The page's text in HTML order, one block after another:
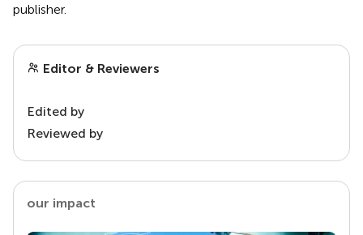
publisher.
Editor & Reviewers
Edited by
Reviewed by
our impact